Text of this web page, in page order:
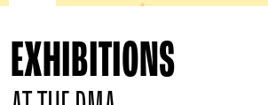
EXHIBITIONS